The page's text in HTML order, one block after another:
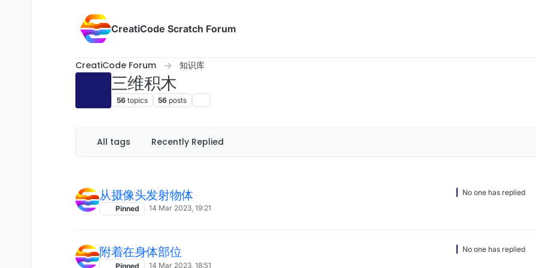
CreatiCode Scratch Forum
CreatiCode Forum 知识库
三维积木
56 topics 56 posts
All tags Recently Replied
从摄像头发射物体
Pinned 14 Mar 2023, 19:21
No one has replied
附着在身体部位
Pinned 14 Mar 2023, 18:51
No one has replied